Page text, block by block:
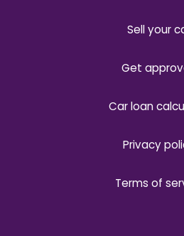
Sell your
Get
Car loan
Privacy
Terms of